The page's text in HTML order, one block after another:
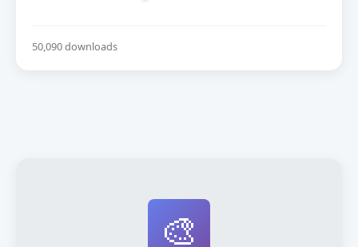
50,090 downloads
🎨